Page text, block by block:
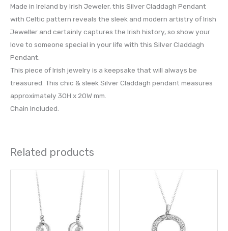
Made in Ireland by Irish Jeweler, this Silver Claddagh Pendant
with Celtic pattern reveals the sleek and modern artistry of Irish
Jeweller and certainly captures the Irish history, so show your
love to someone special in your life with this Silver Claddagh
Pendant.
This piece of Irish jewelry is a keepsake that will always be
treasured. This chic & sleek Silver Claddagh pendant measures
approximately 30H x 20W mm.
Chain Included.
Related products